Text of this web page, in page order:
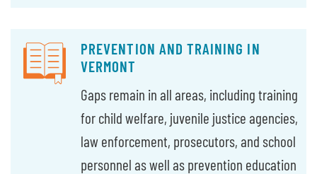
PREVENTION AND TRAINING IN
VERMONT
Gaps remain in all areas, including training
for child welfare, juvenile justice agencies,
law enforcement, prosecutors, and school
personnel as well as prevention education